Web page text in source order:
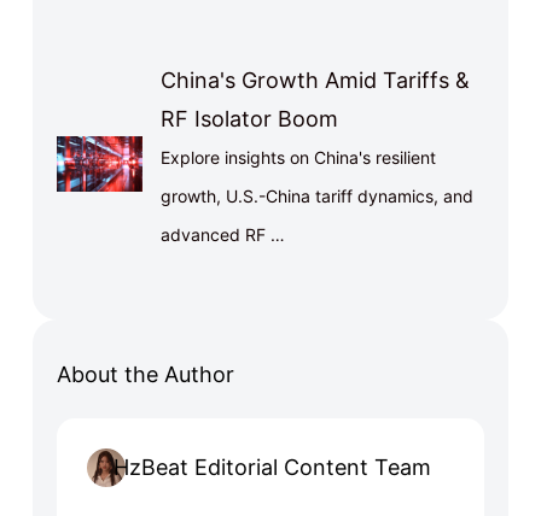
China's Growth Amid Tariffs &
RF Isolator Boom
Explore insights on China's resilient
growth, U.S.-China tariff dynamics, and
advanced RF …
About the Author
HzBeat Editorial Content Team